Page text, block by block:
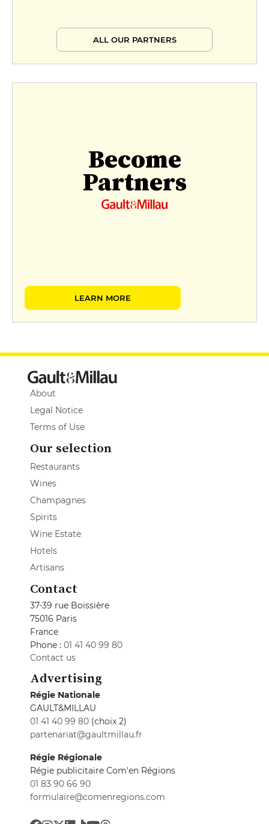
ALL OUR PARTNERS
Become
Partners
LEARN MORE
About
Legal Notice
Terms of Use
Our selection
Restaurants
Wines
Champagnes
Spirits
Wine Estate
Hotels
Artisans
Contact
37-39 rue Boissière
75016 Paris
France
Phone : 01 41 40 99 80
Contact us
Advertising
Régie Nationale
GAULT&MILLAU
01 41 40 99 80 (choix 2)
partenariat@gaultmillau.fr
Régie Régionale
Régie publicitaire Com'en Régions
01 83 90 66 90
formulaire@comenregions.com